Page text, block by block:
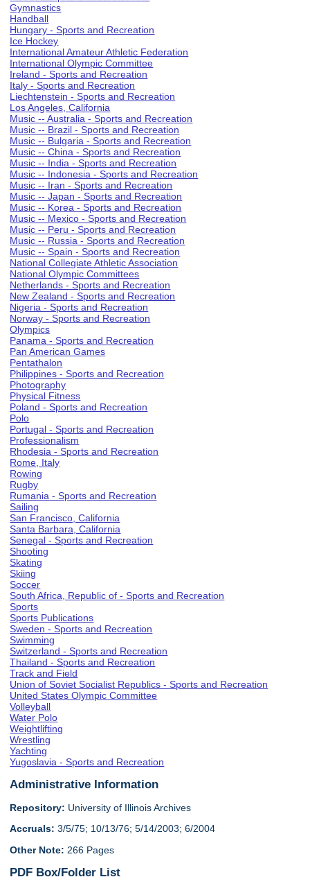
Gymnastics
Handball
Hungary - Sports and Recreation
Ice Hockey
International Amateur Athletic Federation
International Olympic Committee
Ireland - Sports and Recreation
Italy - Sports and Recreation
Liechtenstein - Sports and Recreation
Los Angeles, California
Music -- Australia - Sports and Recreation
Music -- Brazil - Sports and Recreation
Music -- Bulgaria - Sports and Recreation
Music -- China - Sports and Recreation
Music -- India - Sports and Recreation
Music -- Indonesia - Sports and Recreation
Music -- Iran - Sports and Recreation
Music -- Japan - Sports and Recreation
Music -- Korea - Sports and Recreation
Music -- Mexico - Sports and Recreation
Music -- Peru - Sports and Recreation
Music -- Russia - Sports and Recreation
Music -- Spain - Sports and Recreation
National Collegiate Athletic Association
National Olympic Committees
Netherlands - Sports and Recreation
New Zealand - Sports and Recreation
Nigeria - Sports and Recreation
Norway - Sports and Recreation
Olympics
Panama - Sports and Recreation
Pan American Games
Pentathalon
Philippines - Sports and Recreation
Photography
Physical Fitness
Poland - Sports and Recreation
Polo
Portugal - Sports and Recreation
Professionalism
Rhodesia - Sports and Recreation
Rome, Italy
Rowing
Rugby
Rumania - Sports and Recreation
Sailing
San Francisco, California
Santa Barbara, California
Senegal - Sports and Recreation
Shooting
Skating
Skiing
Soccer
South Africa, Republic of - Sports and Recreation
Sports
Sports Publications
Sweden - Sports and Recreation
Swimming
Switzerland - Sports and Recreation
Thailand - Sports and Recreation
Track and Field
Union of Soviet Socialist Republics - Sports and Recreation
United States Olympic Committee
Volleyball
Water Polo
Weightlifting
Wrestling
Yachting
Yugoslavia - Sports and Recreation
Administrative Information
Repository: University of Illinois Archives
Accruals: 3/5/75; 10/13/76; 5/14/2003; 6/2004
Other Note: 266 Pages
PDF Box/Folder List